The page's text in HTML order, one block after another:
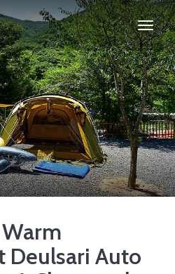
Deulsari Auto